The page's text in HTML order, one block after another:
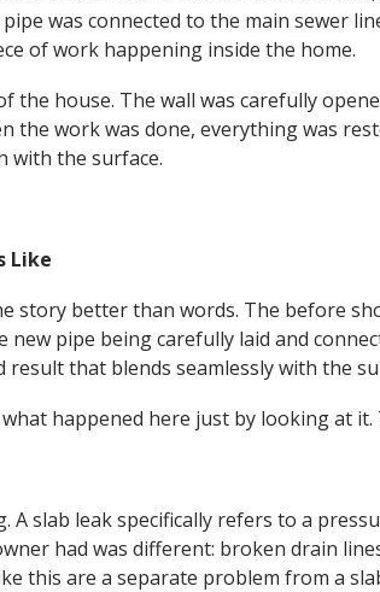
was connected to the main sewer
of work happening inside the home.
the house. The wall was carefully
the work was done, everything was
with the surface.
Like
story better than words. The before
new pipe being carefully laid and
result that blends seamlessly with the
happened here just by looking at
Aslab leakspecifically refers to a
had was different: broken drain
this are a separate problem from a